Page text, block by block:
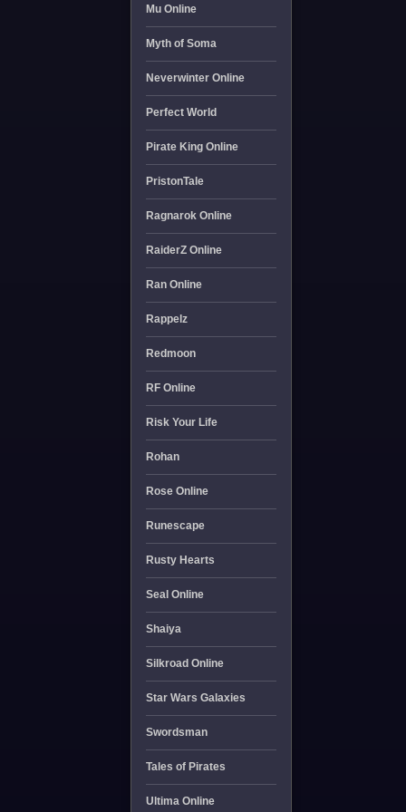
Mu Online
Myth of Soma
Neverwinter Online
Perfect World
Pirate King Online
PristonTale
Ragnarok Online
RaiderZ Online
Ran Online
Rappelz
Redmoon
RF Online
Risk Your Life
Rohan
Rose Online
Runescape
Rusty Hearts
Seal Online
Shaiya
Silkroad Online
Star Wars Galaxies
Swordsman
Tales of Pirates
Ultima Online